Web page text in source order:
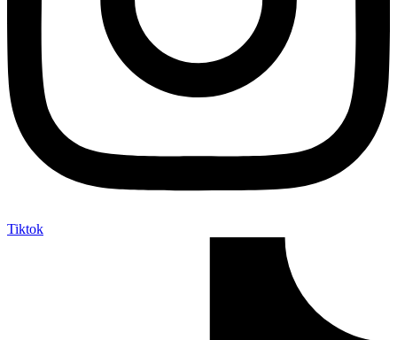
Tiktok